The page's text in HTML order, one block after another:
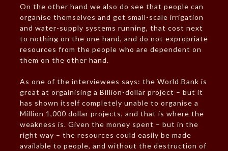
On the other hand we also do see that people can
organise themselves and get small-scale irrigation
and water-supply systems running, that cost next
to nothing on the one hand, and do not expropriate
resources from the people who are dependent on
them on the other hand.
As one of the interviewees says: the World Bank is
great at orgainising a Billion-dollar project – but it
has shown itself completely unable to organise a
Million 1,000 dollar projects, and that is where the
weakness is. Given the money spent – but in the
right way – the resources could easily be made
available to people, and without the destruction of